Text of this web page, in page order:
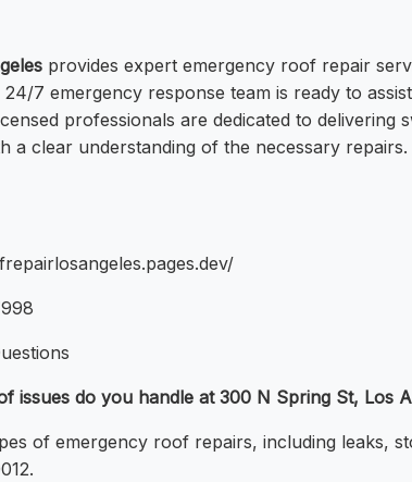
provides expert emergency roof repair
24/7 emergency response team is ready to
professionals are dedicated to
a clear understanding of the necessary
issues do you handle at 300 N Spring St, Los
of emergency roof repairs, including leaks,